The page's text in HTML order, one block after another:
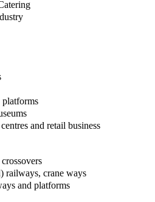
platforms
and retail business
railways, crane ways
and platforms